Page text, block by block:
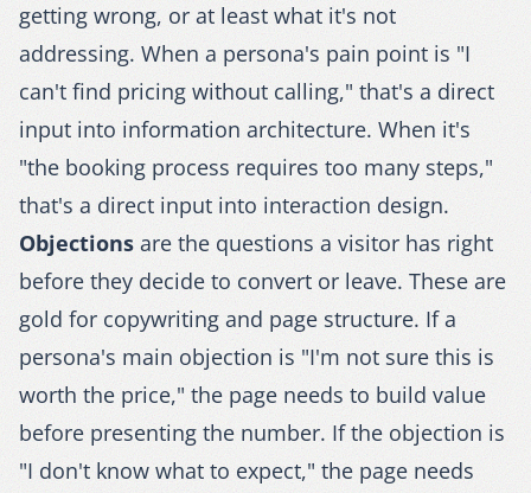
getting wrong, or at least what it's not
addressing. When a persona's pain point is "I
can't find pricing without calling," that's a direct
input into information architecture. When it's
"the booking process requires too many steps,"
that's a direct input into interaction design.
Objections are the questions a visitor has right
before they decide to convert or leave. These are
gold for copywriting and page structure. If a
persona's main objection is "I'm not sure this is
worth the price," the page needs to build value
before presenting the number. If the objection is
"I don't know what to expect," the page needs